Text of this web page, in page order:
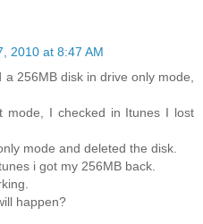
2010 at 8:47 AM
256MB disk in drive only mode,
mode, I checked in Itunes I lost
mode and deleted the disk.
i got my 256MB back.
happen?